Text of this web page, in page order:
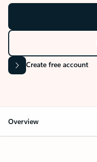
Create free account
Overview